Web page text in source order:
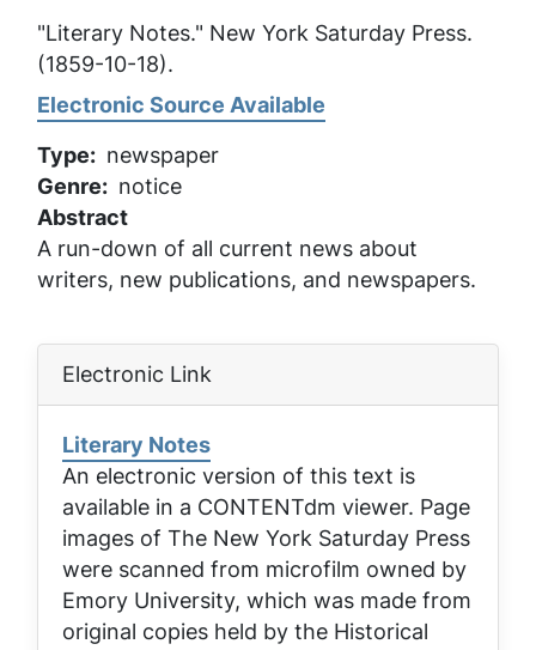
"Literary Notes." New York Saturday Press.
(1859-10-18).
Electronic Source Available
Type
newspaper
Genre
notice
Abstract
A run-down of all current news about
writers, new publications, and newspapers.
Electronic Link
Literary Notes
An electronic version of this text is
available in a CONTENTdm viewer. Page
images of The New York Saturday Press
were scanned from microfilm owned by
Emory University, which was made from
original copies held by the Historical